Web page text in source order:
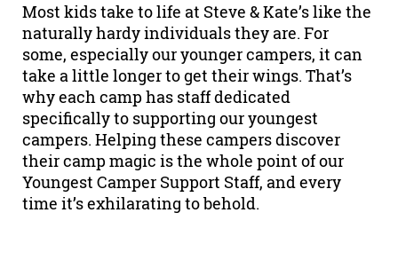
Most kids take to life at Steve & Kate’s like the
naturally hardy individuals they are. For
some, especially our younger campers, it can
take a little longer to get their wings. That’s
why each camp has staff dedicated
specifically to supporting our youngest
campers. Helping these campers discover
their camp magic is the whole point of our
Youngest Camper Support Staff, and every
time it’s exhilarating to behold.